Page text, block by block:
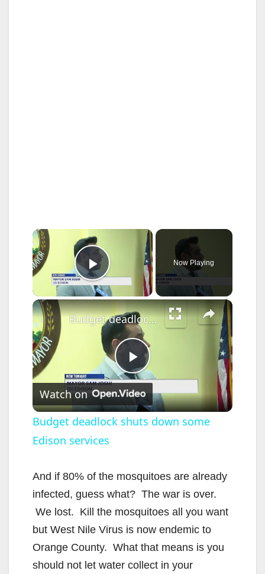
×
Play Video
Now Playing
×
P
l
y
V
i
Budget deadlock shuts down some Edison services
Watch on
Budget deadlock shuts down some
Edison services
And if 80% of the mosquitoes are already
infected, guess what? The war is over.
We lost. Kill the mosquitoes all you want
but West Nile Virus is now endemic to
Orange County. What that means is you
should not let water collect in your